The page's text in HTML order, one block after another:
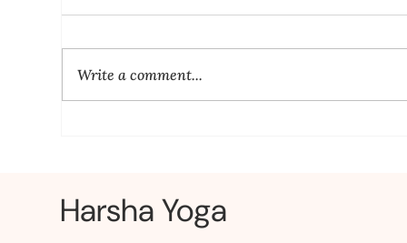
Write a comment...
Harsha Yoga